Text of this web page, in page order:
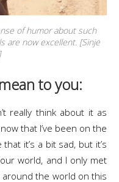
of humor about such
are now excellent. [Sinje
to you:
really think about it as
that I’ve been on the
it’s a bit sad, but it’s
world, and I only met
the world on this